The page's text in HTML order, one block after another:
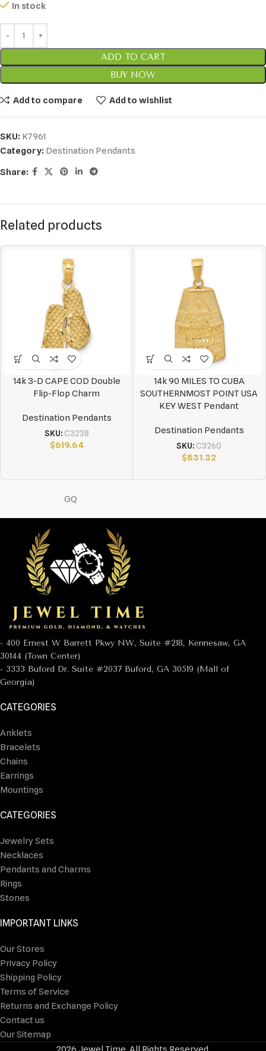
In stock
ADD TO CART
BUY NOW
Add to compare Add to wishlist
SKU: K7961
Category: Destination Pendants
Share:
Related products
14k 3-D CAPE COD Double
Flip-Flop Charm
Destination Pendants
SKU: C3238
$619.64
14k 90 MILES TO CUBA
SOUTHERNMOST POINT USA
KEY WEST Pendant
Destination Pendants
SKU: C3260
$831.32
GQ
- 400 Ernest W Barrett Pkwy NW, Suite #218, Kennesaw, GA
30144 (Town Center)
- 3333 Buford Dr. Suite #2037 Buford, GA 30519 (Mall of
Georgia)
CATEGORIES
Anklets
Bracelets
Chains
Earrings
Mountings
CATEGORIES
Jewelry Sets
Necklaces
Pendants and Charms
Rings
Stones
IMPORTANT LINKS
Our Stores
Privacy Policy
Shipping Policy
Terms of Service
Returns and Exchange Policy
Contact us
Our Sitemap